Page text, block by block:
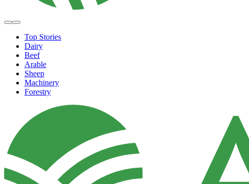
Top Stories
Dairy
Beef
Arable
Sheep
Machinery
Forestry